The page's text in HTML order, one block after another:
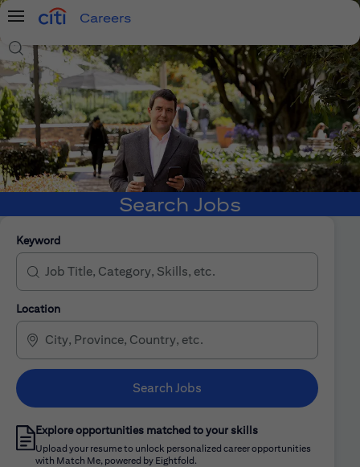
Menu
Careers
Search Jobs
Search Jobs
Keyword
Location
Search Jobs
Explore opportunities matched to your skills
Upload your resume to unlock personalized career opportunities
with Match Me, powered by Eightfold.